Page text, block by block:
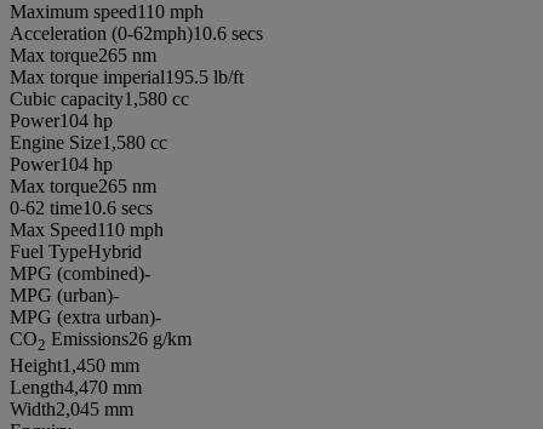
Maximum speed110 mph
Acceleration (0-62mph)10.6 secs
Max torque265 nm
Max torque imperial195.5 lb/ft
Cubic capacity1,580 cc
Power104 hp
Engine Size1,580 cc
Power104 hp
Max torque265 nm
0-62 time10.6 secs
Max Speed110 mph
Fuel TypeHybrid
MPG (combined)-
MPG (urban)-
MPG (extra urban)-
CO2 Emissions26 g/km
Height1,450 mm
Length4,470 mm
Width2,045 mm